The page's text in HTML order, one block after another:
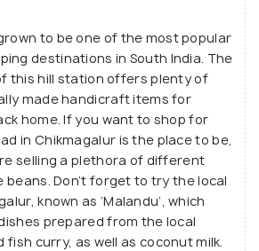
to be one of the most popular
destinations in South India. The
this hill station offers plenty of
made handicraft items for
home. If you want to shop for
in Chikmagalur is the place to be,
selling a plethora of different
Don’t forget to try the local
known as ‘Malandu’, which
prepared from the local
curry, as well as coconut milk.